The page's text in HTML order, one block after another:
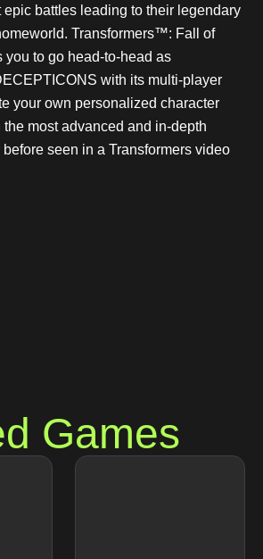
epic battles leading to their legendary
Transformers™: Fall of
to go head-to-head as
with its multi-player
your own personalized character
most advanced and in-depth
seen in a Transformers video
Games